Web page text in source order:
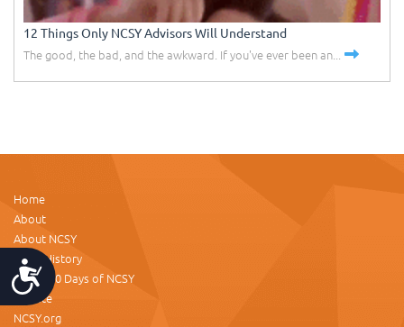
Accessibility
12 Things Only NCSY Advisors Will Understand
The good, the bad, and the awkward. If you've ever been an...
Home
About
About NCSY
NCSY History
About 60 Days of NCSY
Donate
NCSY.org